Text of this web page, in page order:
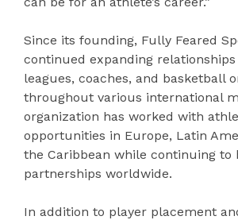
Since its founding, Fully Feared
continued expanding
leagues, coaches, and basketball
throughout various international
organization has worked with
opportunities in Europe, Latin
the Caribbean while continuing to
partnerships worldwide.
In addition to player placement